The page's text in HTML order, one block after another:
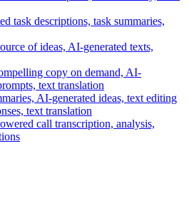
task descriptions, task summaries,
of ideas, AI-generated texts,
copy on demand, AI-
text translation
AI-generated ideas, text editing
text translation
call transcription, analysis,